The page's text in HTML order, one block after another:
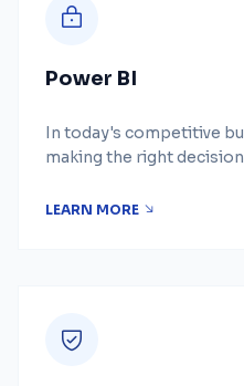
Power BI
In today's competitive
making the right
LEARN MORE